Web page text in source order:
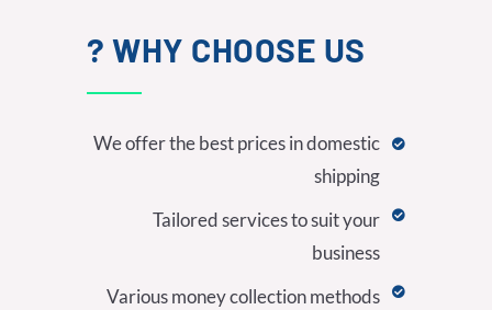
WHY CHOOSE US ?
We offer the best prices in domestic
shipping
Tailored services to suit your
business
Various money collection methods